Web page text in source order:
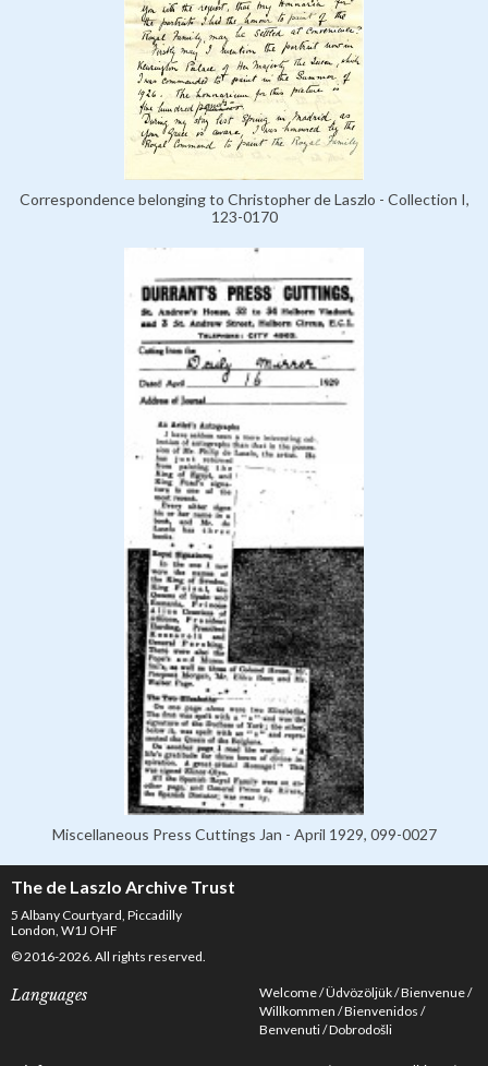
Correspondence belonging to Christopher de Laszlo - Collection I,
123-0170
Miscellaneous Press Cuttings Jan - April 1929, 099-0027
The de Laszlo Archive Trust
5 Albany Courtyard, Piccadilly
London, W1J OHF
© 2016-2026. All rights reserved.
Languages Welcome Üdvözöljük Bienvenue
Willkommen Bienvenidos
Benvenuti Dobrodošli